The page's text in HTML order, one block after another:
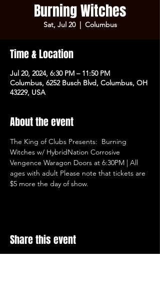
Burning Witches
Sat, Jul 20
  |
Columbus
Time & Location
Jul 20, 2024, 6:30 PM – 11:50 PM
Columbus, 6252 Busch Blvd, Columbus, OH
43229, USA
About the event
The King of Clubs Presents:  Burning
Witches w/ HybridNation Corrosive
Vengence Waragon Doors at 6:30PM | All
ages with adult Please note that tickets are
$5 more the day of show.
Share this event